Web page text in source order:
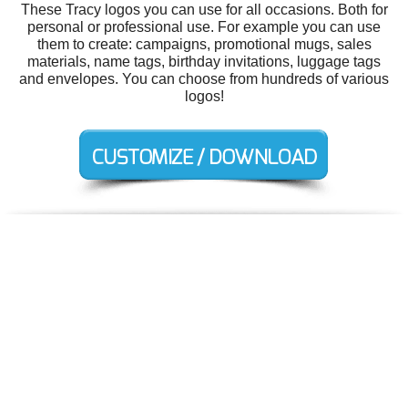
These Tracy logos you can use for all occasions. Both for
personal or professional use. For example you can use
them to create: campaigns, promotional mugs, sales
materials, name tags, birthday invitations, luggage tags
and envelopes. You can choose from hundreds of various
logos!